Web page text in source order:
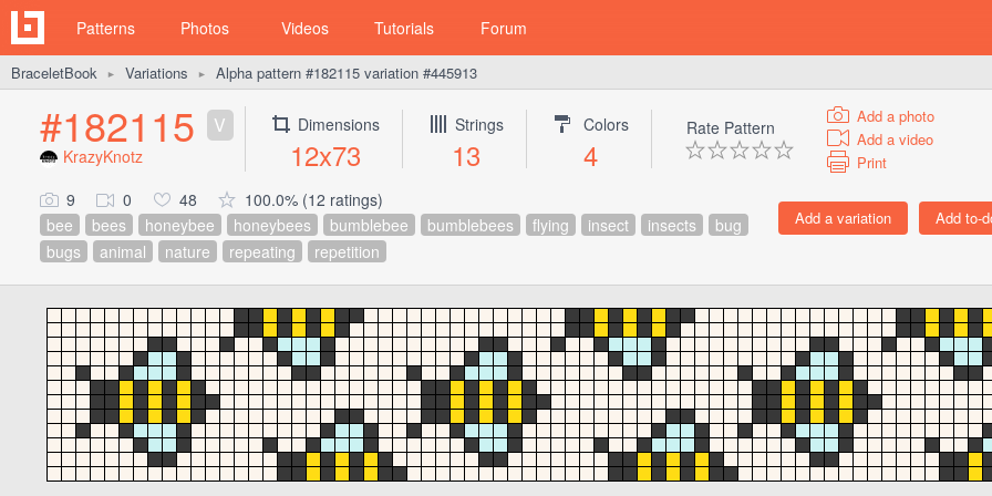
Patterns Photos Videos Tutorials Forum
BraceletBook ► Variations ► Alpha pattern #182115 variation #445913
#182115 V
KrazyKnotz
Dimensions
12x73
Strings
13
Colors
4
Rate Pattern
Add a photo
Add a video
Print
9 0 48
100.0% (12 ratings)
bee
bees honeybee honeybees bumblebee bumblebees flying insect insects
bug
bugs
animal nature repeating repetition